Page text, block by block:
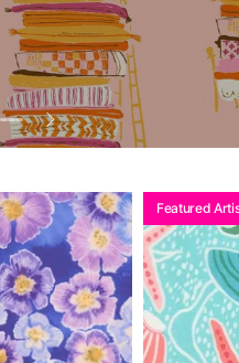
To
Price
Featured